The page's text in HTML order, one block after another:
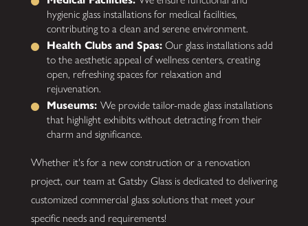
hygienic glass installations for medical facilities,
contributing to a clean and serene environment.
Health Clubs and Spas: Our glass installations add
to the aesthetic appeal of wellness centers, creating
open, refreshing spaces for relaxation and
rejuvenation.
Museums:We provide tailor-made glass installations
that highlight exhibits without detracting from their
charm and significance.
Whether it's for a new construction or a renovation
project, our team at Gatsby Glass is dedicated to delivering
customized commercial glass solutions that meet your
specific needs and requirements!